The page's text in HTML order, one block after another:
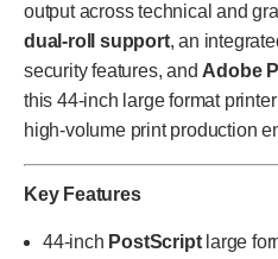
output across technical and
dual-roll support, an
security features, and Adobe
this 44-inch large format
high-volume print production
Key Features
44-inch PostScriptlarge